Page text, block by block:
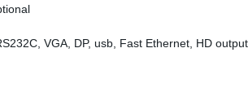
VGA, DP, usb, Fast Ethernet, HD